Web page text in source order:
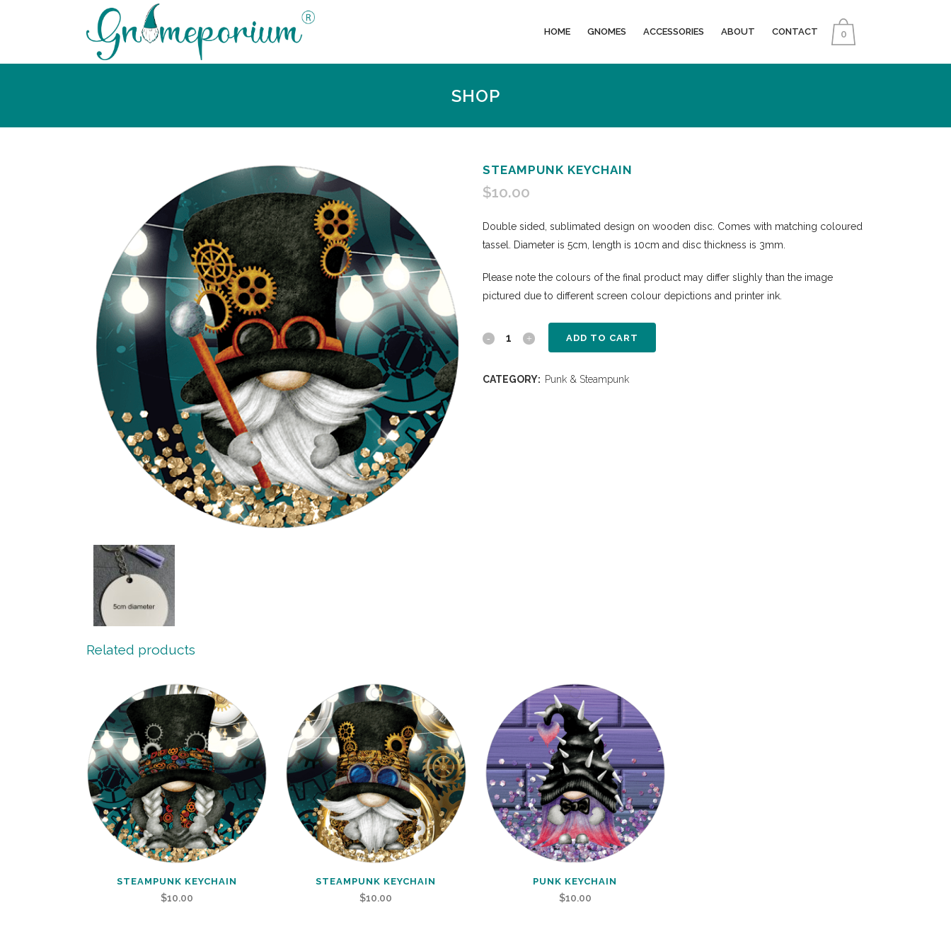
0
HOME GNOMES ACCESSORIES ABOUT CONTACT
SHOP
STEAMPUNK KEYCHAIN
$10.00
Double sided, sublimated design on wooden disc. Comes with matching coloured
tassel. Diameter is 5cm, length is 10cm and disc thickness is 3mm.
Please note the colours of the final product may differ slighly than the image
pictured due to different screen colour depictions and printer ink.
ADD TO CART
CATEGORY: Punk & Steampunk
Related products
STEAMPUNK KEYCHAIN
$10.00
STEAMPUNK KEYCHAIN
$10.00
PUNK KEYCHAIN
$10.00